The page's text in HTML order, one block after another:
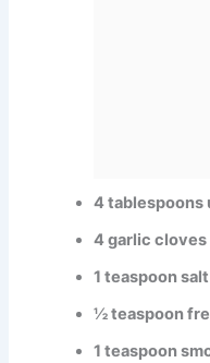
4 tablespoons
4 garlic cloves
1 teaspoon salt
½ teaspoon
1 teaspoon